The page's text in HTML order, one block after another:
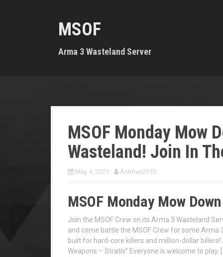
MSOF
Arma 3 Wasteland Server
MSOF Monday Mow
Wasteland! Join In
May 4, 2021 Antman2010
MSOF Monday Mow
Join the MSOF Crew on its Arma 3 Wasteland
and come battle the MSOF Crew for some
built for hard-core killers and million-dollar
Weapons – Stratis” Everyone is welcome to play.